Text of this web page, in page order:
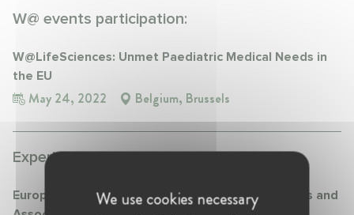
W@ events participation:
W@LifeSciences: Unmet Paediatric Medical Needs in
the EU
May 24, 2022 Belgium, Brussels
Experience:
European Federation of Pharmaceutical Industries and
We use cookies necessary